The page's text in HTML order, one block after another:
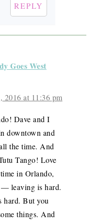
REPLY
Goes West
2016 at 11:36 pm
Dave and I
downtown and
the time. And
Tango! Love
in Orlando,
leaving is hard.
hard. But you
things. And